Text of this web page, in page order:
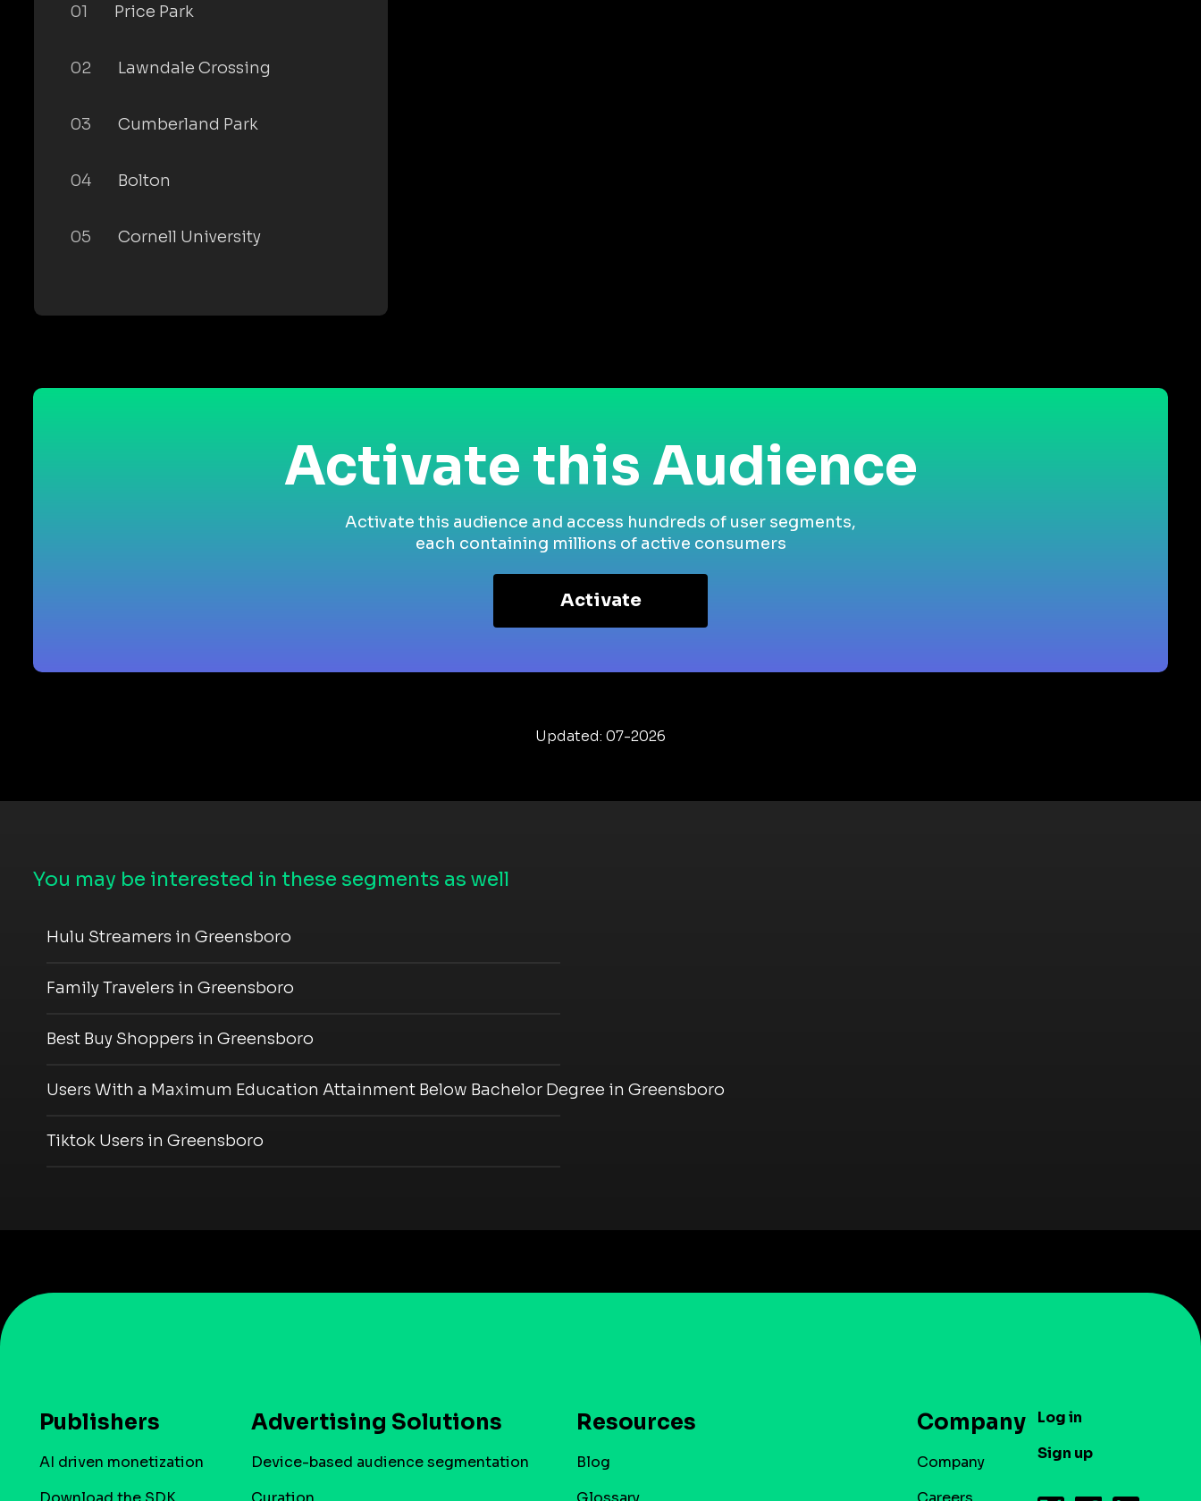
01 Price Park
02 Lawndale Crossing
03 Cumberland Park
04 Bolton
05 Cornell University
Activate this Audience
Activate this audience and access hundreds of user segments,
each containing millions of active consumers
Activate
Updated: 07-2026
You may be interested in these segments as well
Hulu Streamers in Greensboro
Family Travelers in Greensboro
Best Buy Shoppers in Greensboro
Users With a Maximum Education Attainment Below Bachelor Degree in Greensboro
Tiktok Users in Greensboro
Publishers
AI driven monetization
Advertising Solutions
Device-based audience segmentation
Resources
Blog
Company
Company
Log in
Sign up